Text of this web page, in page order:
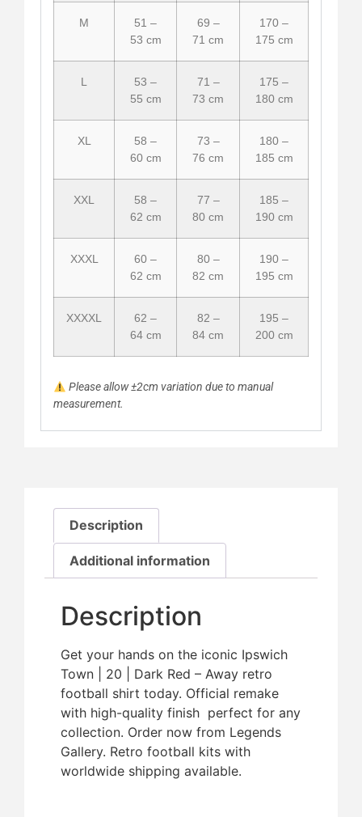
M
51 –
53 cm
69 –
71 cm
170 –
175 cm
L
53 –
55 cm
71 –
73 cm
175 –
180 cm
XL
58 –
60 cm
73 –
76 cm
180 –
185 cm
XXL
58 –
62 cm
77 –
80 cm
185 –
190 cm
XXXL
60 –
62 cm
80 –
82 cm
190 –
195 cm
XXXXL
62 –
64 cm
82 –
84 cm
195 –
200 cm
Please allow ±2cm variation due to manual
measurement.
Description
Additional information
Description
Get your hands on the iconic Ipswich
Town | 20 | Dark Red – Away retro
football shirt today. Official remake
with high-quality finish  perfect for any
collection. Order now from Legends
Gallery. Retro football kits with
worldwide shipping available.